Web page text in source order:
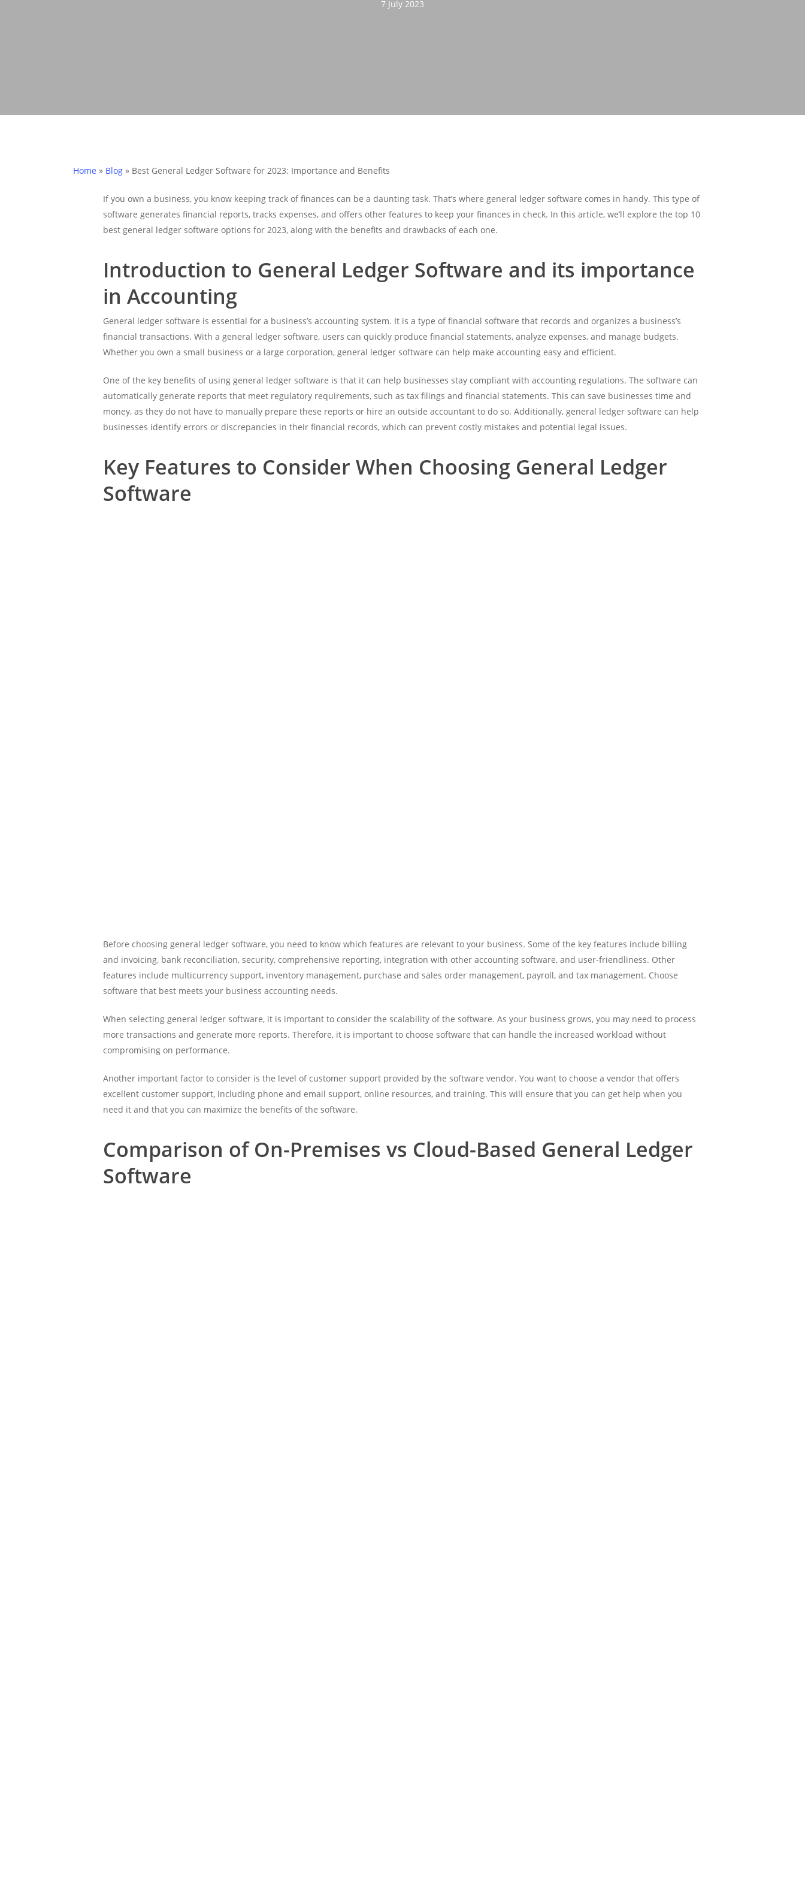
7 July 2023
Home » Blog » Best General Ledger Software for 2023: Importance and Benefits
If you own a business, you know keeping track of finances can be a daunting task. That’s where general ledger software comes in handy. This type of
software generates financial reports, tracks expenses, and offers other features to keep your finances in check. In this article, we’ll explore the top 10
best general ledger software options for 2023, along with the benefits and drawbacks of each one.
Introduction to General Ledger Software and its importance
in Accounting
General ledger software is essential for a business’s accounting system. It is a type of financial software that records and organizes a business’s
financial transactions. With a general ledger software, users can quickly produce financial statements, analyze expenses, and manage budgets.
Whether you own a small business or a large corporation, general ledger software can help make accounting easy and efficient.
One of the key benefits of using general ledger software is that it can help businesses stay compliant with accounting regulations. The software can
automatically generate reports that meet regulatory requirements, such as tax filings and financial statements. This can save businesses time and
money, as they do not have to manually prepare these reports or hire an outside accountant to do so. Additionally, general ledger software can help
businesses identify errors or discrepancies in their financial records, which can prevent costly mistakes and potential legal issues.
Key Features to Consider When Choosing General Ledger
Software
Before choosing general ledger software, you need to know which features are relevant to your business. Some of the key features include billing
and invoicing, bank reconciliation, security, comprehensive reporting, integration with other accounting software, and user-friendliness. Other
features include multicurrency support, inventory management, purchase and sales order management, payroll, and tax management. Choose
software that best meets your business accounting needs.
When selecting general ledger software, it is important to consider the scalability of the software. As your business grows, you may need to process
more transactions and generate more reports. Therefore, it is important to choose software that can handle the increased workload without
compromising on performance.
Another important factor to consider is the level of customer support provided by the software vendor. You want to choose a vendor that offers
excellent customer support, including phone and email support, online resources, and training. This will ensure that you can get help when you
need it and that you can maximize the benefits of the software.
Comparison of On-Premises vs Cloud-Based General Ledger
Software